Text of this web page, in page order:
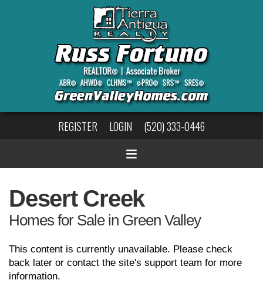
REGISTER LOGIN (520) 333-0446
Desert Creek
Homes for Sale in Green Valley
This content is currently unavailable. Please check
back later or contact the site's support team for more
information.